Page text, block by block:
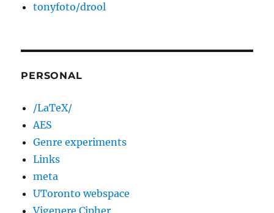
tonyfoto/drool
PERSONAL
/LaTeX/
AES
Genre experiments
Links
meta
UToronto webspace